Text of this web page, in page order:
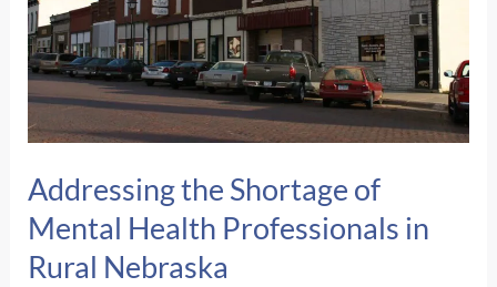
Addressing the Shortage of
Mental Health Professionals in
Rural Nebraska